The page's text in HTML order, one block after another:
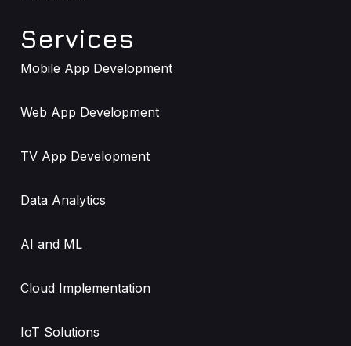
Services
Mobile App Development
Web App Development
TV App Development
Data Analytics
AI and ML
Cloud Implementation
IoT Solutions